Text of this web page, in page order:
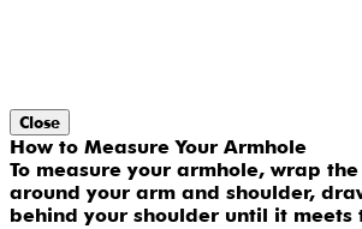
Close
How to Measure Your Armhole
To measure your armhole, wrap
around your arm and shoulder,
behind your shoulder until it meets